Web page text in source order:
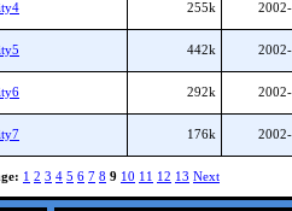
255k
442k
292k
176k
1 2 3 4 5 6 7 8 9 10 11 12 13 Next